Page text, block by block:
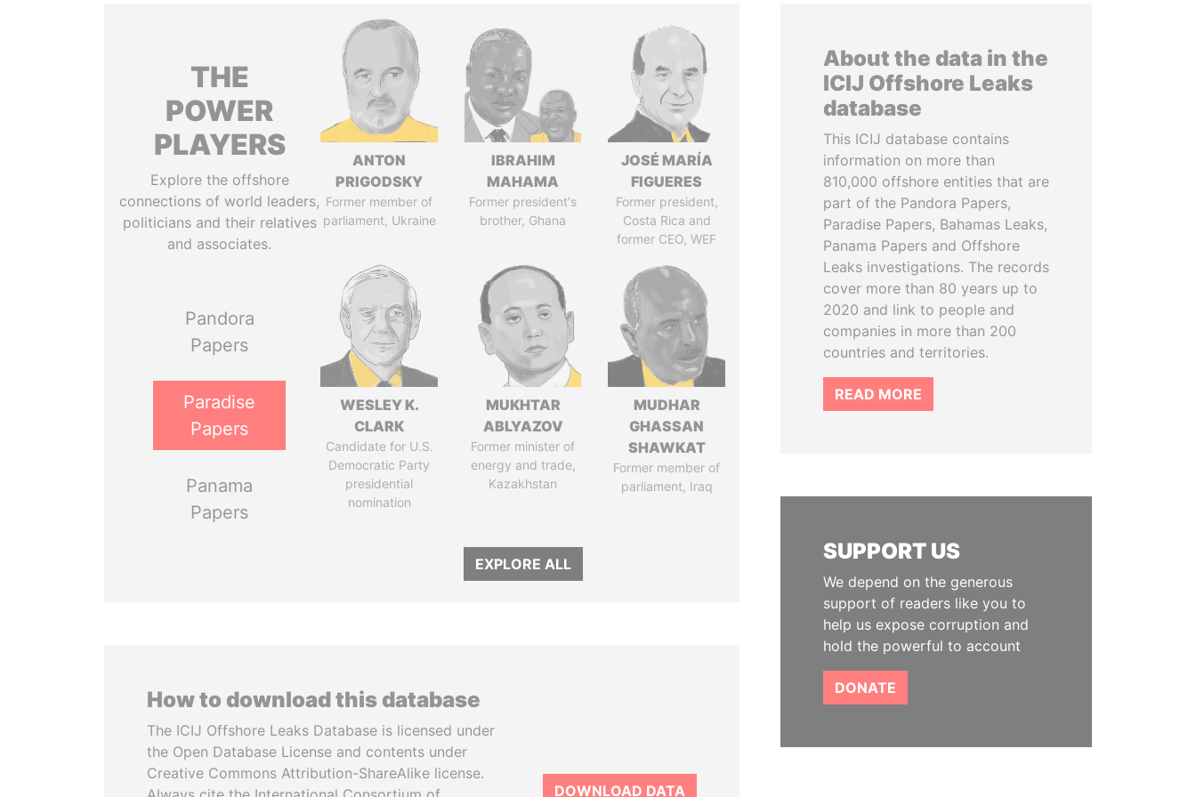
THE
POWER
PLAYERS
Explore the offshore
connections of world leaders,
politicians and their relatives
and associates.
Pandora
Papers
Paradise
Papers
Panama
Papers
ANTON
PRIGODSKY
Former member of
parliament, Ukraine
IBRAHIM
MAHAMA
Former president's
brother, Ghana
JOSÉ MARÍA
FIGUERES
Former president,
Costa Rica and
former CEO, WEF
WESLEY K.
CLARK
Candidate for U.S.
Democratic Party
presidential
nomination
MUKHTAR
ABLYAZOV
Former minister of
energy and trade,
Kazakhstan
MUDHAR
GHASSAN
SHAWKAT
Former member of
parliament, Iraq
EXPLORE ALL
How to download this database
The ICIJ Offshore Leaks Database is licensed under
the Open Database License and contents under
Creative Commons Attribution-ShareAlike license.
DOWNLOAD DATA
About the data in the
ICIJ Offshore Leaks
database
This ICIJ database contains
information on more than
810,000 offshore entities that are
part of the Pandora Papers,
Paradise Papers, Bahamas Leaks,
Panama Papers and Offshore
Leaks investigations. The records
cover more than 80 years up to
2020 and link to people and
companies in more than 200
countries and territories.
READ MORE
SUPPORT US
We depend on the generous
support of readers like you to
help us expose corruption and
hold the powerful to account
DONATE